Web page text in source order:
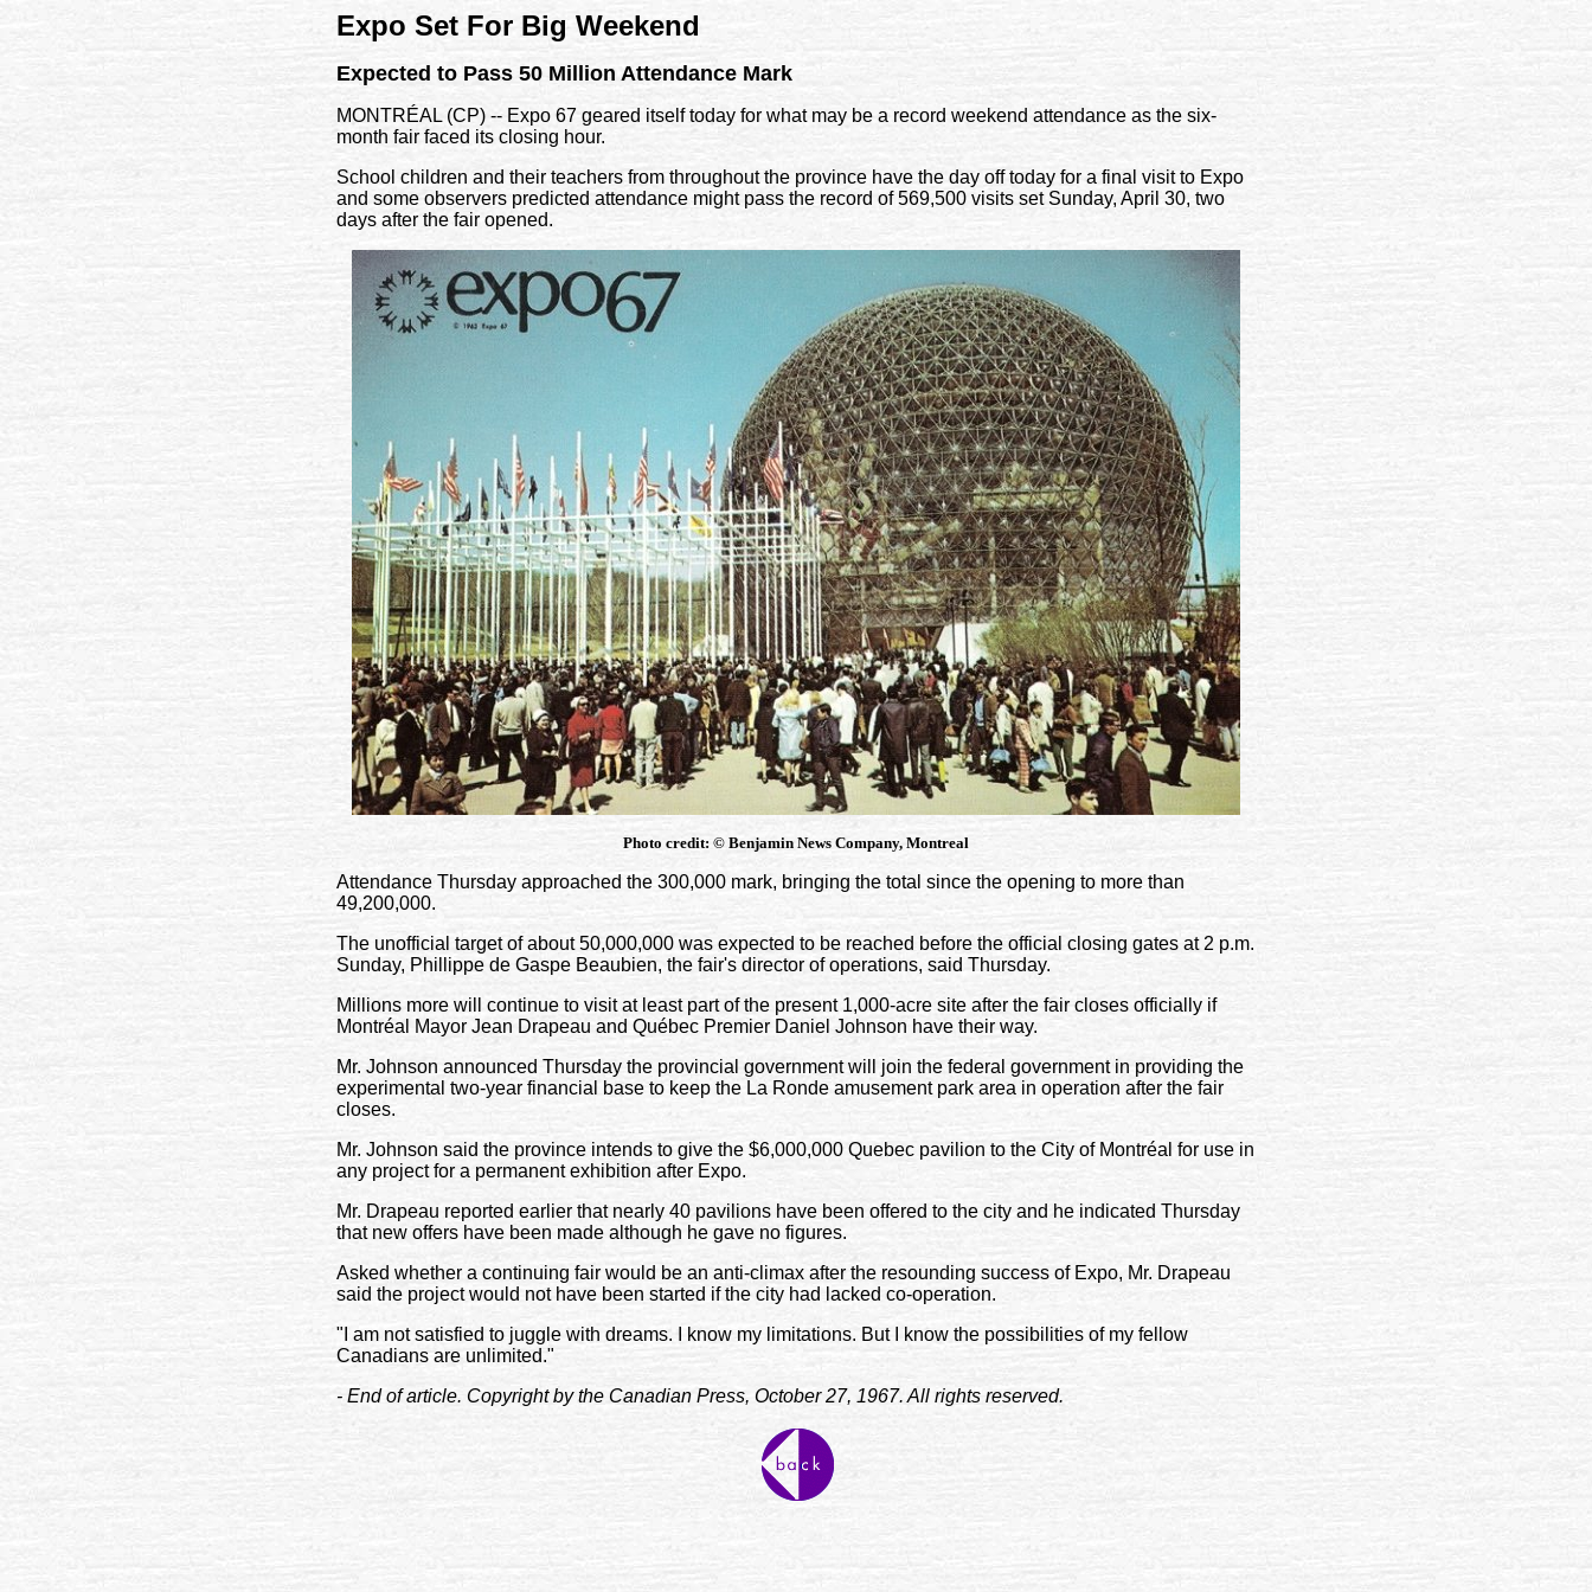
Expo Set For Big Weekend
Expected to Pass 50 Million Attendance Mark
MONTRÉAL (CP) -- Expo 67 geared itself today for what may be a record weekend attendance as the six-
month fair faced its closing hour.
School children and their teachers from throughout the province have the day off today for a final visit to Expo
and some observers predicted attendance might pass the record of 569,500 visits set Sunday, April 30, two
days after the fair opened.
Photo credit: © Benjamin News Company, Montreal
Attendance Thursday approached the 300,000 mark, bringing the total since the opening to more than
49,200,000.
The unofficial target of about 50,000,000 was expected to be reached before the official closing gates at 2 p.m.
Sunday, Phillippe de Gaspe Beaubien, the fair's director of operations, said Thursday.
Millions more will continue to visit at least part of the present 1,000-acre site after the fair closes officially if
Montréal Mayor Jean Drapeau and Québec Premier Daniel Johnson have their way.
Mr. Johnson announced Thursday the provincial government will join the federal government in providing the
experimental two-year financial base to keep the La Ronde amusement park area in operation after the fair
closes.
Mr. Johnson said the province intends to give the $6,000,000 Quebec pavilion to the City of Montréal for use in
any project for a permanent exhibition after Expo.
Mr. Drapeau reported earlier that nearly 40 pavilions have been offered to the city and he indicated Thursday
that new offers have been made although he gave no figures.
Asked whether a continuing fair would be an anti-climax after the resounding success of Expo, Mr. Drapeau
said the project would not have been started if the city had lacked co-operation.
"I am not satisfied to juggle with dreams. I know my limitations. But I know the possibilities of my fellow
Canadians are unlimited."
- End of article. Copyright by the Canadian Press, October 27, 1967. All rights reserved.